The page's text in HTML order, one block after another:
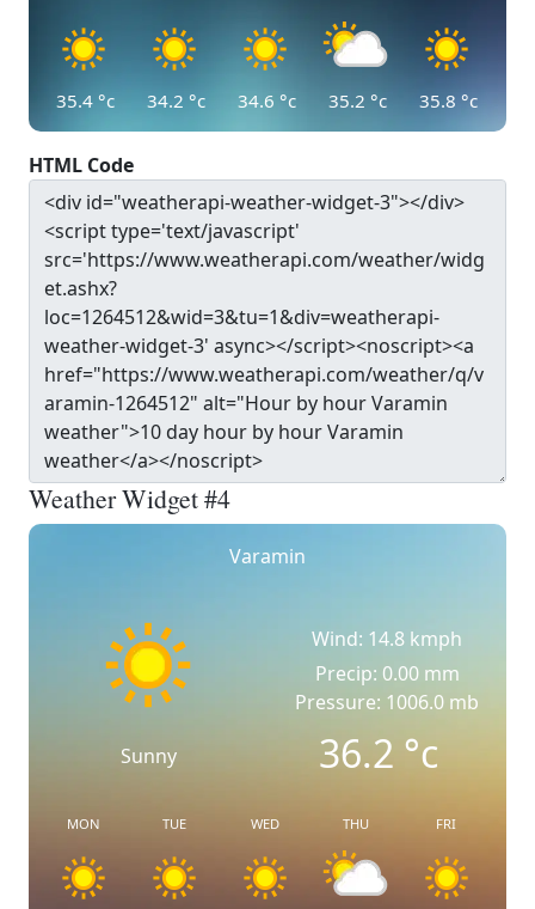
35.4 °c 34.2 °c 34.6 °c 35.2 °c 35.8 °c
HTML Code
Weather Widget #4
Varamin
Sunny
Wind: 14.8 kmph
Precip: 0.00 mm
Pressure: 1006.0 mb
36.2°c
MON TUE WED THU FRI